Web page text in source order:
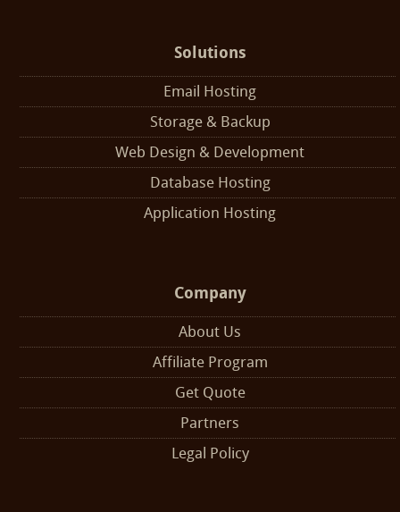
Solutions
Email Hosting
Storage & Backup
Web Design & Development
Database Hosting
Application Hosting
Company
About Us
Affiliate Program
Get Quote
Partners
Legal Policy